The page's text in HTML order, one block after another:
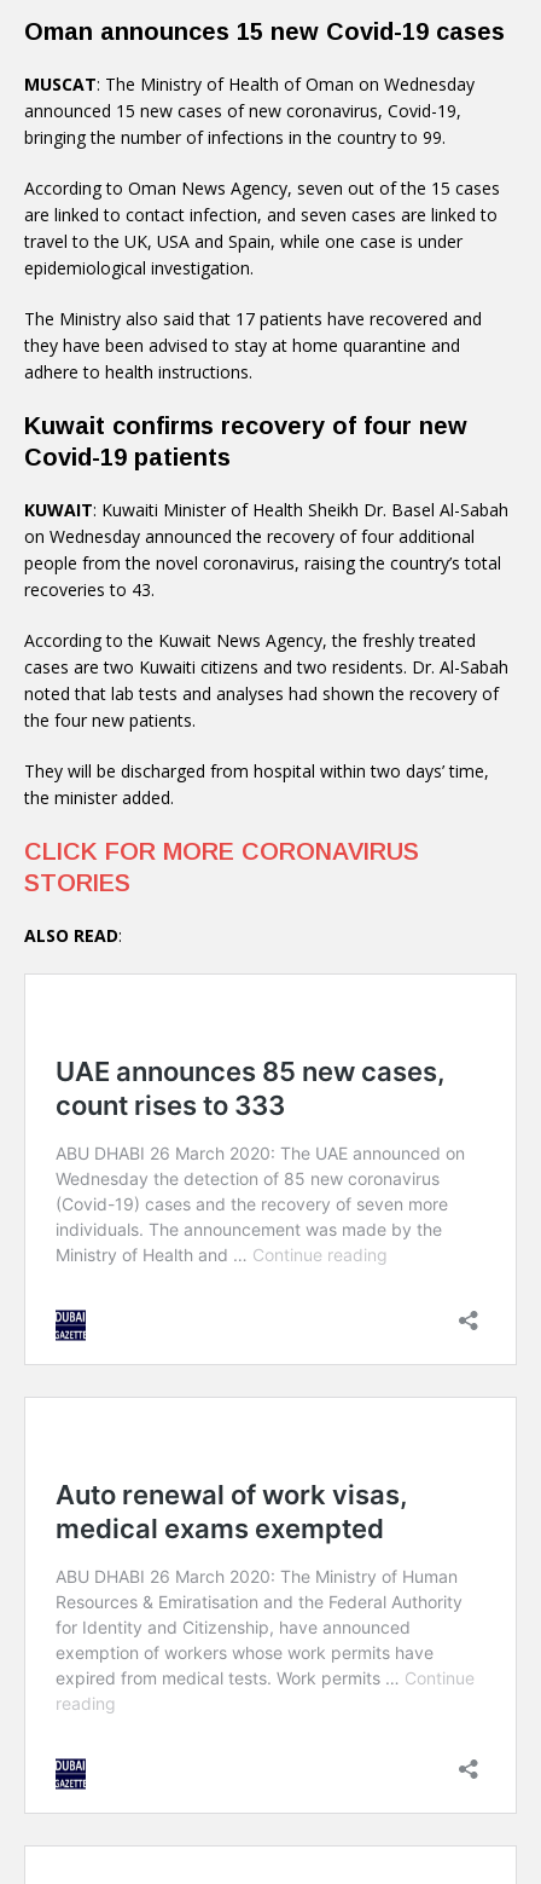
Oman announces 15 new Covid-19 cases
MUSCAT: The Ministry of Health of Oman on Wednesday
announced 15 new cases of new coronavirus, Covid-19,
bringing the number of infections in the country to 99.
According to Oman News Agency, seven out of the 15 cases
are linked to contact infection, and seven cases are linked to
travel to the UK, USA and Spain, while one case is under
epidemiological investigation.
The Ministry also said that 17 patients have recovered and
they have been advised to stay at home quarantine and
adhere to health instructions.
Kuwait confirms recovery of four new
Covid-19 patients
KUWAIT: Kuwaiti Minister of Health Sheikh Dr. Basel Al-Sabah
on Wednesday announced the recovery of four additional
people from the novel coronavirus, raising the country’s total
recoveries to 43.
According to the Kuwait News Agency, the freshly treated
cases are two Kuwaiti citizens and two residents. Dr. Al-Sabah
noted that lab tests and analyses had shown the recovery of
the four new patients.
They will be discharged from hospital within two days’ time,
the minister added.
CLICK FOR MORE CORONAVIRUS
STORIES
ALSO READ: